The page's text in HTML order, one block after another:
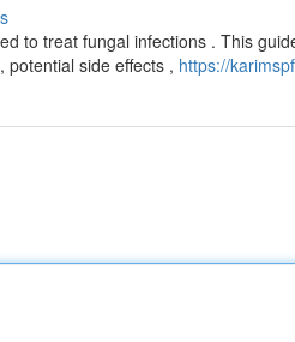
to treat fungal infections . This
potential side effects , https://